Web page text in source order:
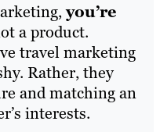
you’re
a product.
travel marketing
Rather, they
and matching an
interests.